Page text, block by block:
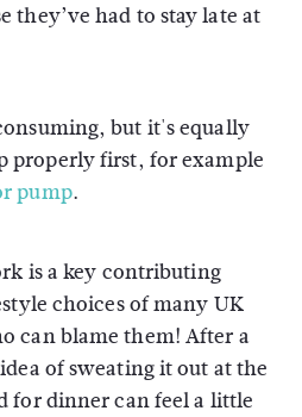
they’ve had to stay late at
but it's equally
properly first, for example
pump.
is a key contributing
choices of many UK
can blame them! After a
of sweating it out at the
for dinner can feel a little